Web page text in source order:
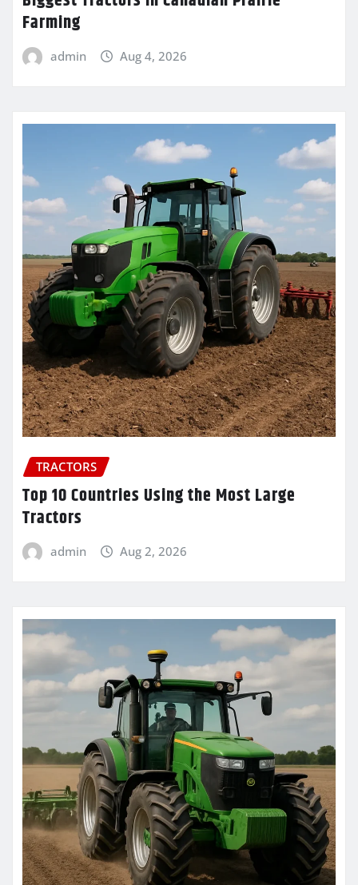
Farming
admin Aug 4, 2026
TRACTORS
Top 10 Countries Using the Most Large
Tractors
admin Aug 2, 2026